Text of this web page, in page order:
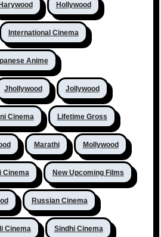
Harywood Hollywood
International Cinema
Anime
Jhollywood Jollywood
Cinema Lifetime Gross
Marathi Mollywood
Cinema New Upcoming Films
Russian Cinema
Cinema Sindhi Cinema